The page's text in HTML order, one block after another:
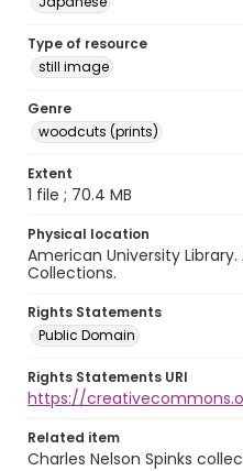
Type of resource
still image
Genre
woodcuts (prints)
Extent
1 file ; 70.4 MB
Physical location
American University
Collections.
Rights Statements
Public Domain
Rights Statements URI
https://
Related item
Charles Nelson Spinks